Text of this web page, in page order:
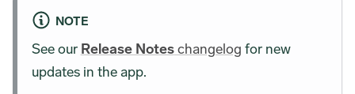
NOTE
See our Release Noteschangelog for new
updates in the app.